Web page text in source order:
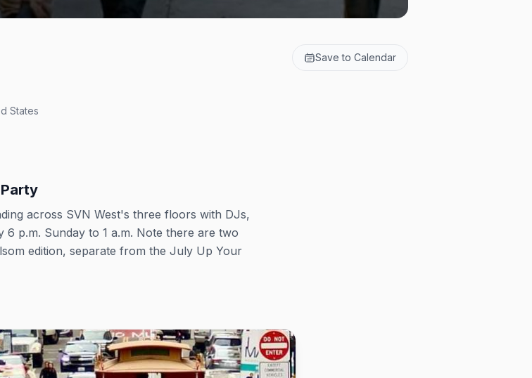
Save to Calendar
States
across SVN West's three floors with DJs,
p.m. Sunday to 1 a.m. Note there are two
edition, separate from the July Up Your